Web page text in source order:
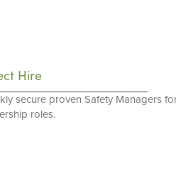
Hire
secure proven Safety Managers
roles.